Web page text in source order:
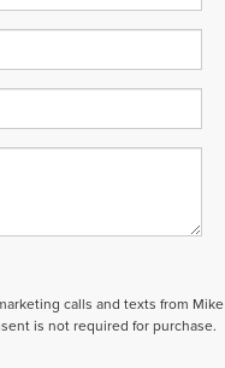
calls and texts from Mike
is not required for purchase.